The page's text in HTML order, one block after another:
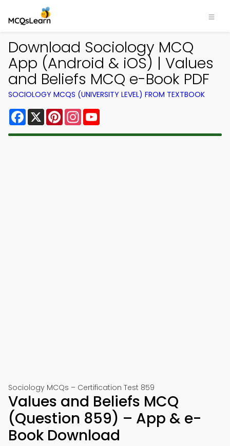
Download Sociology MCQ
App (Android & iOS) | Values
and Beliefs MCQ e-Book PDF
SOCIOLOGY MCQS (UNIVERSITY LEVEL) FROM TEXTBOOK
Facebook
X PinterestInstagram
Sociology MCQs – Certification Test 859
Values and Beliefs MCQ
(Question 859) – App & e-
Book Download